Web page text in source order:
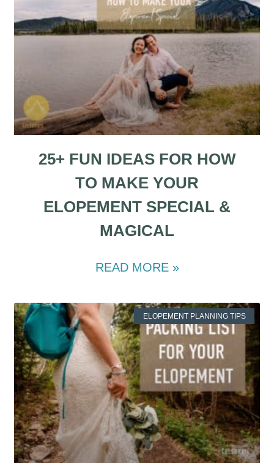
25+ FUN IDEAS FOR HOW
TO MAKE YOUR
ELOPEMENT SPECIAL &
MAGICAL
READ MORE »
ELOPEMENT PLANNING TIPS